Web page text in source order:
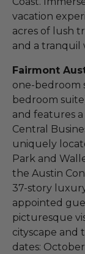
vacation
acres of lush
and a tranquil
Fairmont
one-bedroom
bedroom
and features
Central
uniquely
Park and
the Austin
37-story
appointed
picturesque
cityscape and
dates: